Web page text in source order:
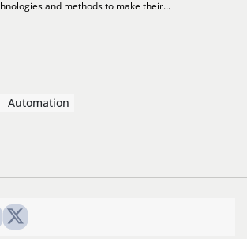
and methods to make their...
Automation